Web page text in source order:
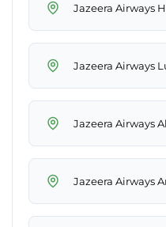
Jazeera Airways
Jazeera Airways
Jazeera Airways
Jazeera Airways